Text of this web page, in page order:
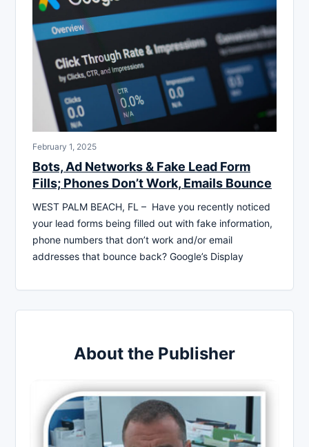
February 1, 2025
Bots, Ad Networks & Fake Lead Form
Fills; Phones Don’t Work, Emails Bounce
WEST PALM BEACH, FL – Have you recently noticed
your lead forms being filled out with fake information,
phone numbers that don’t work and/or email
addresses that bounce back? Google’s Display
About the Publisher